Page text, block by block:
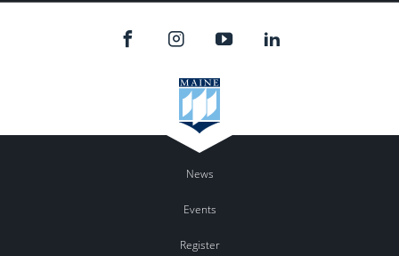
News
Events
Register